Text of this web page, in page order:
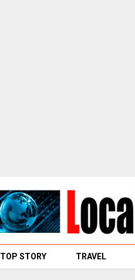
TOP STORY TRAVEL